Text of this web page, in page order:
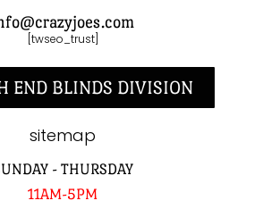
[twseo_trust]
END BLINDS DIVISION
sitemap
- THURSDAY
11AM-5PM